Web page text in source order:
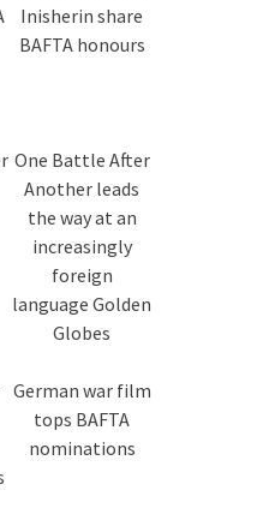
Inisherin share
BAFTA honours
One Battle After
Another leads
the way at an
increasingly
foreign
language Golden
Globes
German war film
tops BAFTA
nominations